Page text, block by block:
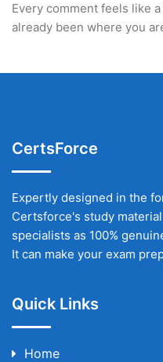
Every comment feels like
already been where you
CertsForce
Expertly designed in the
Certsforce's study
specialists as 100%
It can make your exam
Quick Links
Home